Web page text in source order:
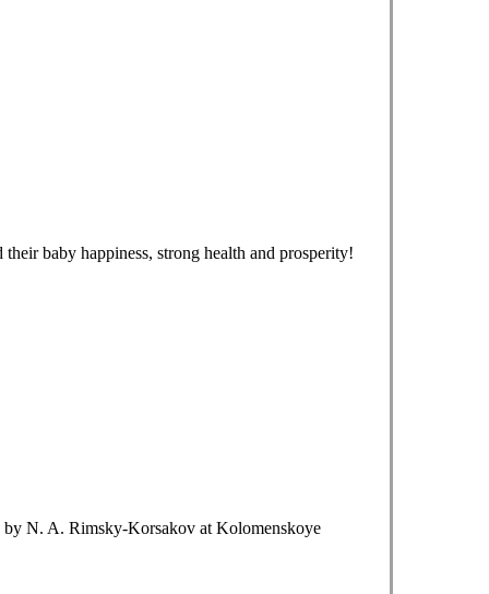
baby happiness, strong health and prosperity!
N. A. Rimsky-Korsakov at Kolomenskoye